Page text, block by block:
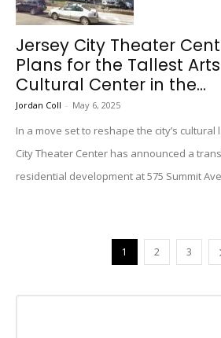
Jersey City Theater
Plans for the Tallest
Cultural Center in the...
Jordan Coll - May 6, 2025
In a move set to reshape the city’s cultural
City Theater Center has announced a
residential development at 575 Summit
1 2 3